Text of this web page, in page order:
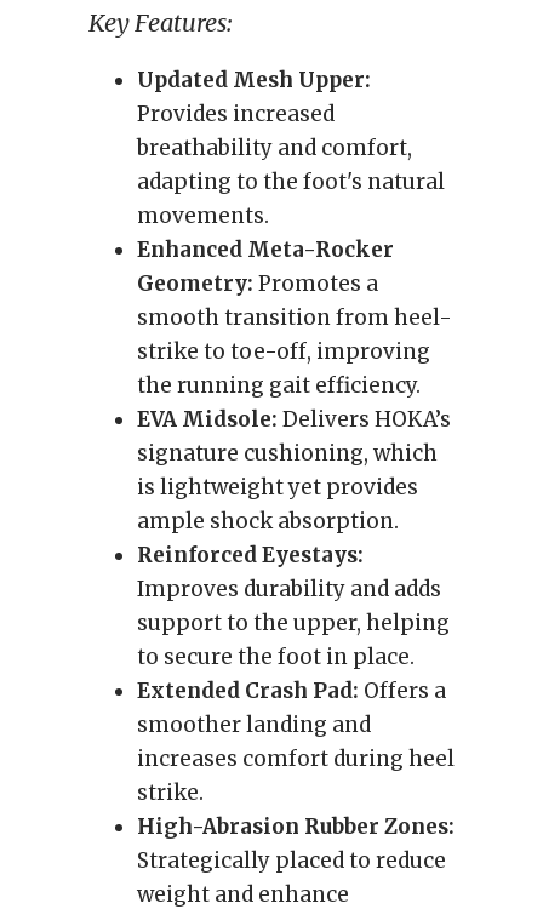
Key Features:
Updated Mesh Upper:
Provides increased
breathability and comfort,
adapting to the foot's natural
movements.
Enhanced Meta-Rocker
Geometry: Promotes a
smooth transition from heel-
strike to toe-off, improving
the running gait efficiency.
EVA Midsole: Delivers HOKA’s
signature cushioning, which
is lightweight yet provides
ample shock absorption.
Reinforced Eyestays:
Improves durability and adds
support to the upper, helping
to secure the foot in place.
Extended Crash Pad: Offers a
smoother landing and
increases comfort during heel
strike.
High-Abrasion Rubber Zones:
Strategically placed to reduce
weight and enhance